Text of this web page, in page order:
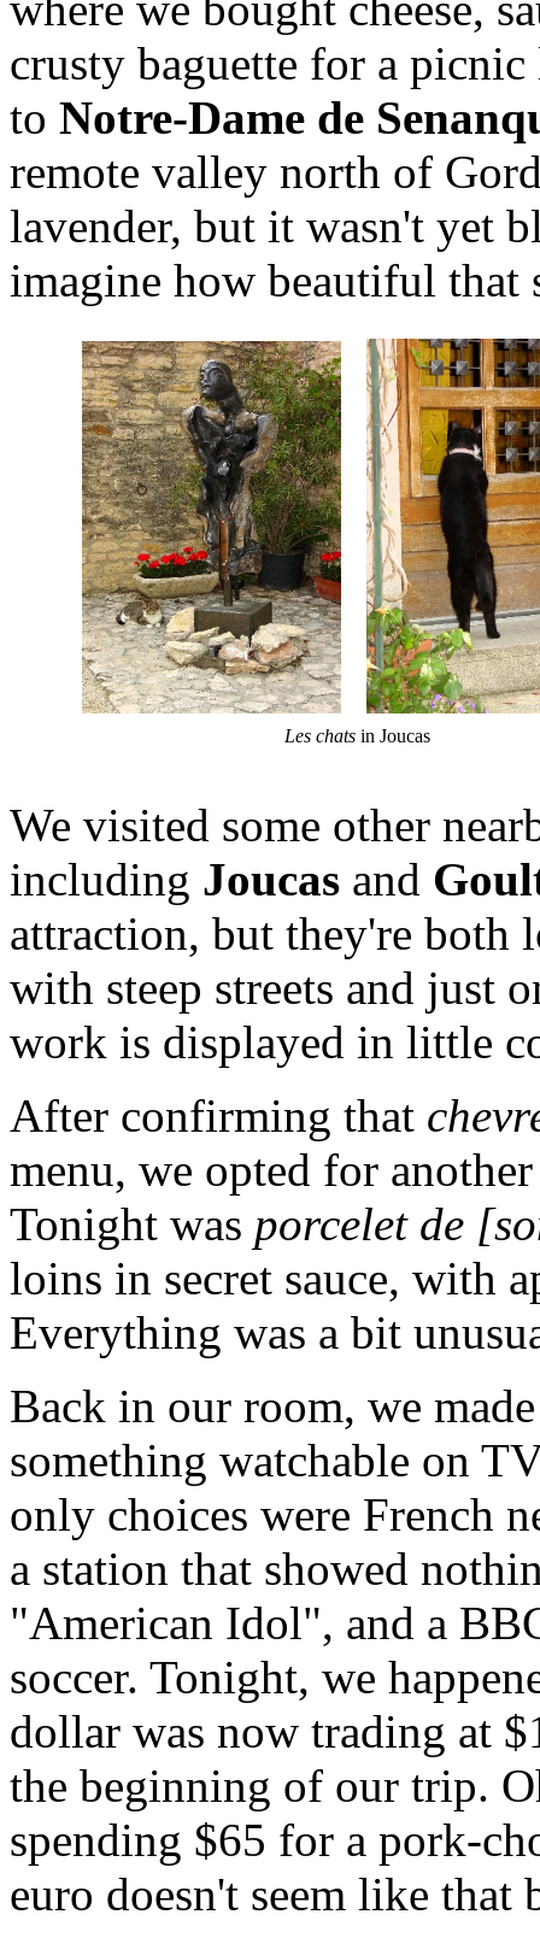
crusty baguette for a
to Notre-Dame de
remote valley north of
lavender, but it wasn't yet
imagine how beautiful that
Les chats in Joucas
We visited some other
including Joucas and
attraction, but they're both
with steep streets and just
work is displayed in little
After confirming that
menu, we opted for
Tonight was porcelet de
loins in secret sauce, with
Everything was a bit
Back in our room, we
something watchable on
only choices were French
a station that showed
"American Idol", and a
soccer. Tonight, we
dollar was now trading at
the beginning of our trip.
spending $65 for a pork-
euro doesn't seem like that